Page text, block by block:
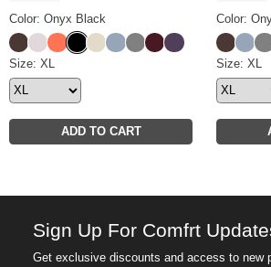
Color: Onyx Black
Espresso
BarkCoralOnyx Black
BoneSkySteel Grey
MaroonBlackberry
Signature Kids Hoodie Size
Size: XL
ADD TO CART
Color:
Sky
Size: XL
Sign Up For Comfrt
Get exclusive discounts and access to new